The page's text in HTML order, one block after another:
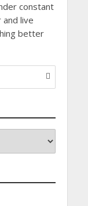
constant
live
better